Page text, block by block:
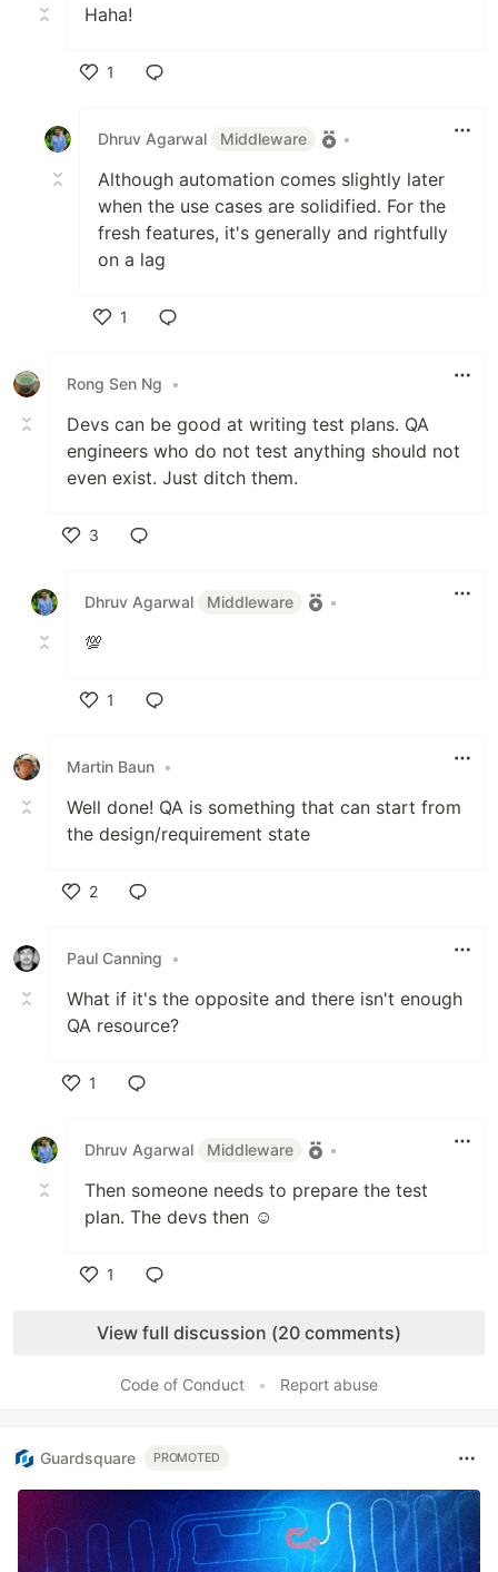
Haha!
1
Dhruv Agarwal
Middleware •
Although automation comes slightly later
when the use cases are solidified. For the
fresh features, it's generally and rightfully
on a lag
1
Rong Sen Ng
•
Devs can be good at writing test plans. QA
engineers who do not test anything should not
even exist. Just ditch them.
3
Dhruv Agarwal
Middleware •
💯
1
Martin Baun •
Well done! QA is something that can start from
the design/requirement state
2
Paul Canning
•
What if it's the opposite and there isn't enough
QA resource?
1
Dhruv Agarwal
Middleware •
Then someone needs to prepare the test
plan. The devs then ☺️
1
View full discussion (20 comments)
Code of Conduct • Report abuse
Guardsquare PROMOTED